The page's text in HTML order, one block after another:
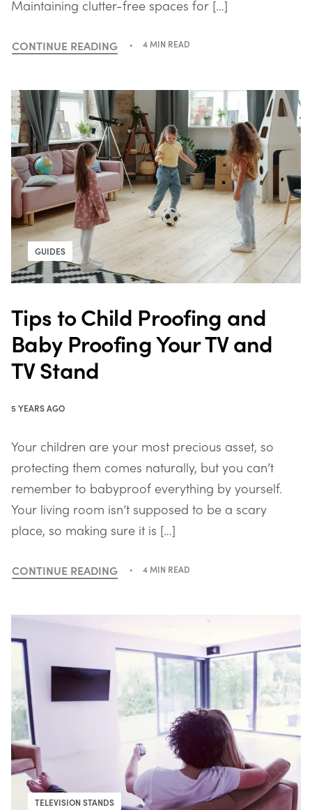
Maintaining clutter-free spaces for […]
CONTINUE READING 4 MIN READ
GUIDES
Tips to Child Proofing and
Baby Proofing Your TV and
TV Stand
5 YEARS AGO
Your children are your most precious asset, so
protecting them comes naturally, but you can’t
remember to babyproof everything by yourself.
Your living room isn’t supposed to be a scary
place, so making sure it is […]
CONTINUE READING 4 MIN READ
TELEVISION STANDS